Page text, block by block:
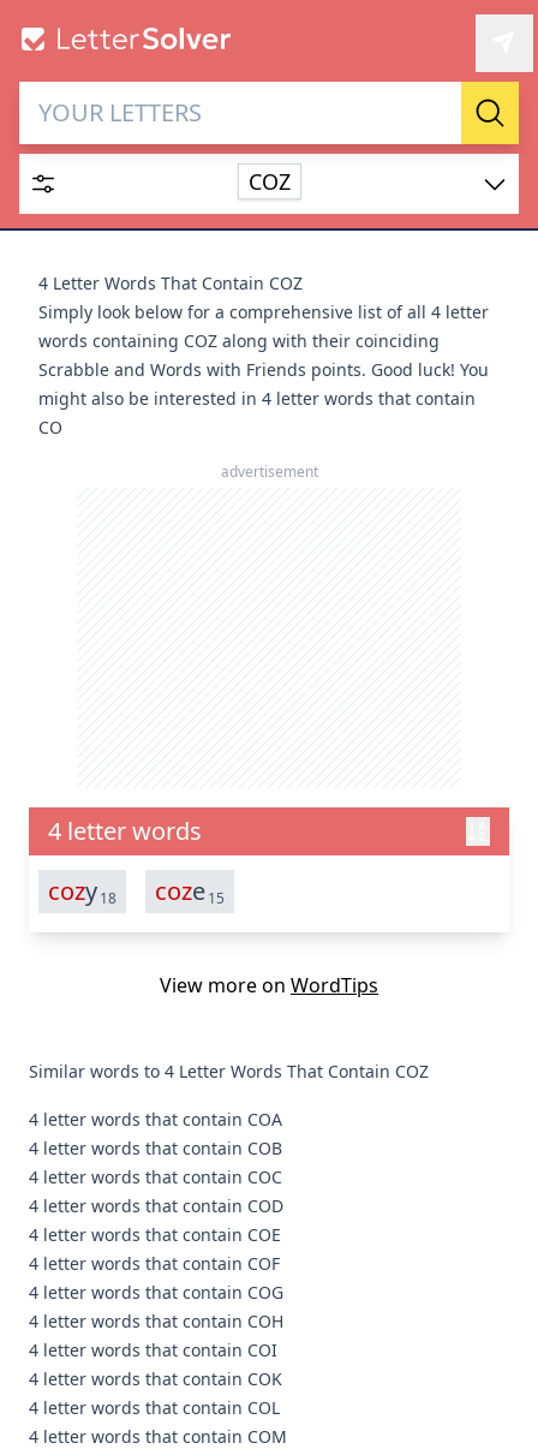
Letter Solver & Words
Maker
Enter up to 15 letters and up to 2 wildcards (? or space).
Dictionary
SEARCH HIDE
COZ
4 Letter Words That Contain COZ
Simply look below for a comprehensive list of all 4 letter
words containing COZ along with their coinciding
Scrabble and Words with Friends points. Good luck! You
might also be interested in 4 letter words that contain
CO
advertisement
4 letter words
cozy18 coze15
View more on WordTips
Similar words to 4 Letter Words That Contain COZ
4 letter words that contain COA
4 letter words that contain COB
4 letter words that contain COC
4 letter words that contain COD
4 letter words that contain COE
4 letter words that contain COF
4 letter words that contain COG
4 letter words that contain COH
4 letter words that contain COI
4 letter words that contain COK
4 letter words that contain COL
4 letter words that contain COM